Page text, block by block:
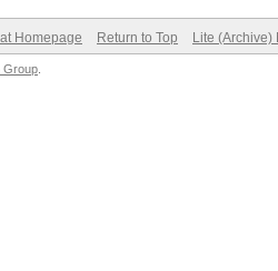
Homepage Return to Top Lite (Archive)
Group